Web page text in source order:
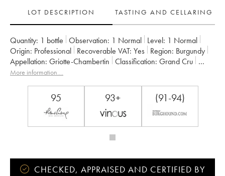
LOT DESCRIPTION
TASTING AND CELLARING
Quantity: 1 bottle Observation: 1 Normal Level: 1 Normal
Origin:
professional Recoverable VAT: yes Region:
Burgundy
Appellation:
Griotte-Chambertin Classification:
Grand Cru
Owner:
Claude Dugat
More information....
95 93+ (91-94)
CHECKED, APPRAISED AND CERTIFIED BY